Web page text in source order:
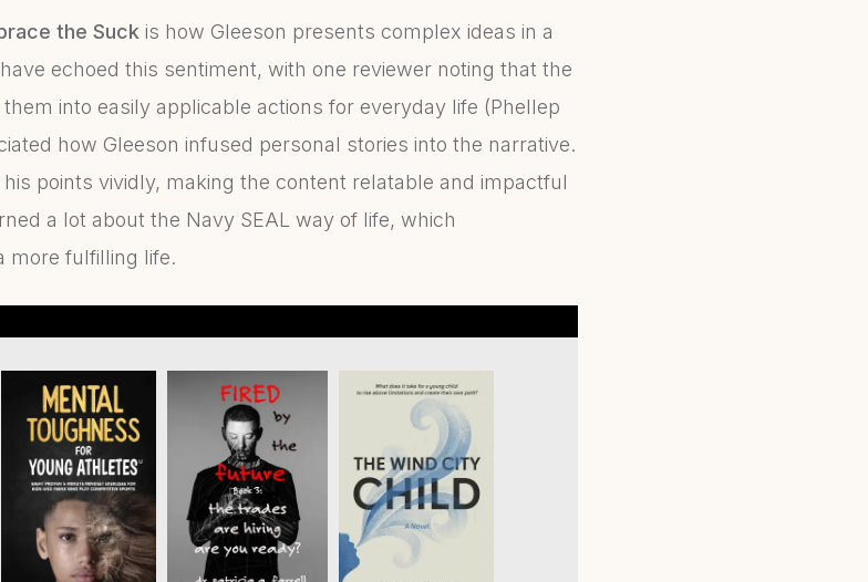
the Suck is how Gleeson presents complex ideas in a
echoed this sentiment, with one reviewer noting that the
into easily applicable actions for everyday life (Phellep
how Gleeson infused personal stories into the narrative.
points vividly, making the content relatable and impactful
a lot about the Navy SEAL way of life, which
more fulfilling life.